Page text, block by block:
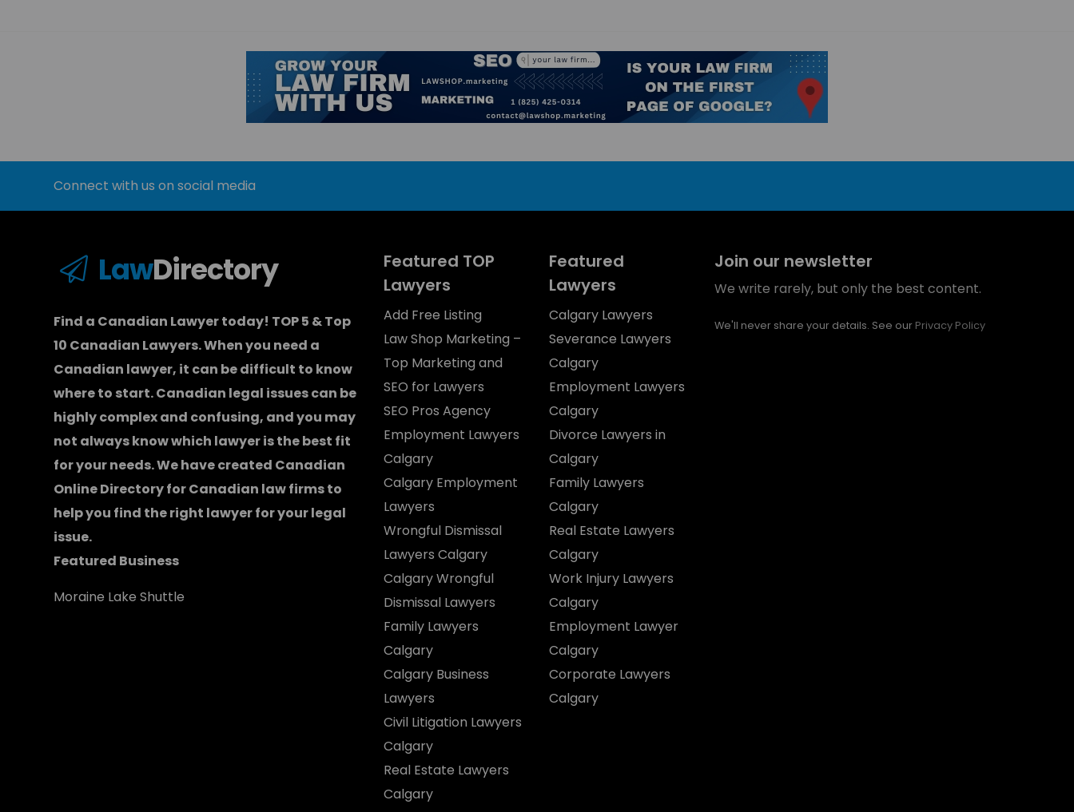
Connect with us on social media
LawDirectory
Find a Canadian Lawyer today! TOP 5 & Top
10 Canadian Lawyers. When you need a
Canadian lawyer, it can be difficult to know
where to start.Canadian legal issues can be
highly complex and confusing, and you may
not always know which lawyeris the best fit
for your needs. We have created Canadian
Online Directory for Canadian law firmsto
help you find the right lawyer for your legal
issue.
Featured Business
Moraine Lake Shuttle
Featured TOP
Lawyers
Add Free Listing
Law Shop Marketing –
Top Marketing and
SEO for Lawyers
SEO Pros Agency
Employment Lawyers
Calgary
Calgary Employment
Lawyers
Wrongful Dismissal
Lawyers Calgary
Calgary Wrongful
Dismissal Lawyers
Family Lawyers
Calgary
Calgary Business
Lawyers
Civil Litigation Lawyers
Calgary
Real Estate Lawyers
Calgary
Featured
Lawyers
Calgary Lawyers
Severance Lawyers
Calgary
Employment Lawyers
Calgary
Divorce Lawyers in
Calgary
Family Lawyers
Calgary
Real Estate Lawyers
Calgary
Work Injury Lawyers
Calgary
Employment Lawyer
Calgary
Corporate Lawyers
Calgary
Join our newsletter
We write rarely, but only the best content.
We'll never share your details. See our Privacy Policy